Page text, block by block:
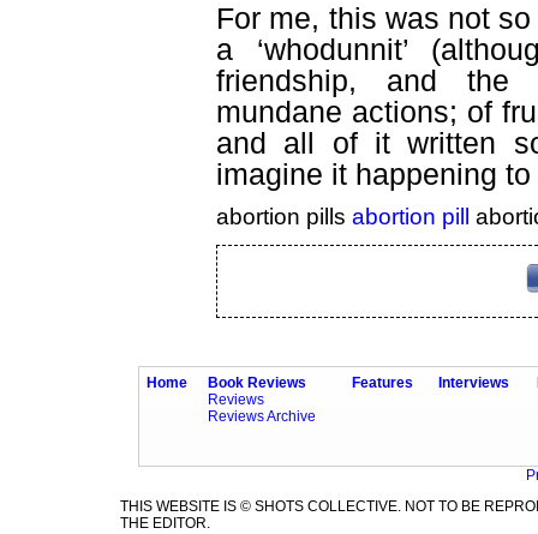
For me, this was not
a ‘whodunnit’
friendship, and the
mundane actions; of
and all of it written
imagine it happening
abortion pills abortion pill
Home
Book Reviews
Reviews
Reviews Archive
Features Interviews
THIS WEBSITE IS © SHOTS COLLECTIVE. NOT TO BE
THE EDITOR.